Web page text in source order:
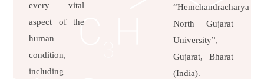
every vital
aspect of the
human
condition,
including
“Hemchandracharya
North Gujarat
University”,
Gujarat, Bharat
(India).